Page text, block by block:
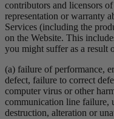
contributors and licensors
representation or warranty
Services (including the
on the Website. This
you might suffer as a result
(a) failure of performance,
defect, failure to correct
computer virus or other
communication line failure,
destruction, alteration or